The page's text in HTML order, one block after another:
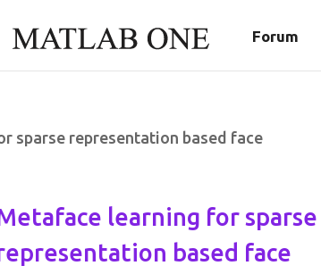
Forum
sparse representation based face
learning for sparse
based face